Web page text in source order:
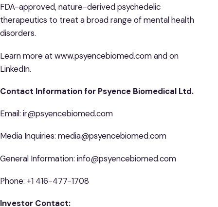
FDA-approved, nature-derived psychedelic
therapeutics to treat a broad range of mental health
disorders.
Learn more at www.psyencebiomed.com and on
LinkedIn.
Contact Information for Psyence Biomedical Ltd.
Email: ir@psyencebiomed.com
Media Inquiries: media@psyencebiomed.com
General Information: info@psyencebiomed.com
Phone: +1 416-477-1708
Investor Contact: